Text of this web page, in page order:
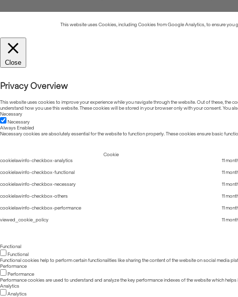
This website uses Cookies, including Cookies from Google Analytics, to ensure you
Close
Privacy Overview
This website uses cookies to improve your experience while you navigate through the website. Out of these, the
understand how you use this website. These cookies will be stored in your browser only with your consent.
Necessary
Necessary
Always Enabled
Necessary cookies are absolutely essential for the website to function properly. These cookies ensure basic
Cookie
cookielawinfo-checkbox-analytics
11
cookielawinfo-checkbox-functional
11
cookielawinfo-checkbox-necessary
11
cookielawinfo-checkbox-others
11
cookielawinfo-checkbox-performance
11
viewed_cookie_policy
11
Functional
Functional
Functional cookies help to perform certain functionalities like sharing the content of the website on social media
Performance
Performance
Performance cookies are used to understand and analyze the key performance indexes of the website which
Analytics
Analytics